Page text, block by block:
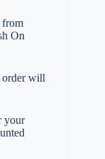
from
On
order will
your